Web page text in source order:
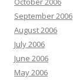
September 2006
August 2006
July 2006
June 2006
May 2006